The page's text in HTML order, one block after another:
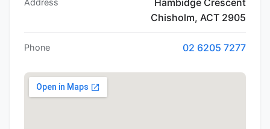
Address
Hambidge Crescent
Chisholm, ACT 2905
Phone 02 6205 7277